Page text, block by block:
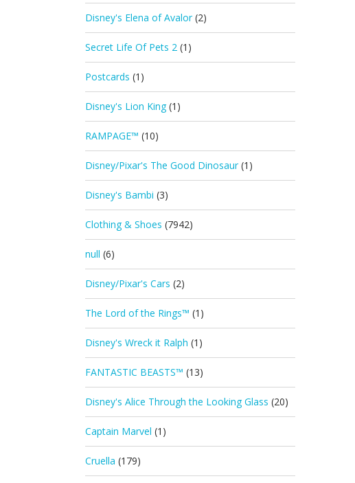
Disney's Elena of Avalor (2)
Secret Life Of Pets 2 (1)
Postcards (1)
Disney's Lion King (1)
RAMPAGE™ (10)
Disney/Pixar's The Good Dinosaur (1)
Disney's Bambi (3)
Clothing & Shoes (7942)
null (6)
Disney/Pixar's Cars (2)
The Lord of the Rings™ (1)
Disney's Wreck it Ralph (1)
FANTASTIC BEASTS™ (13)
Disney's Alice Through the Looking Glass (20)
Captain Marvel (1)
Cruella (179)